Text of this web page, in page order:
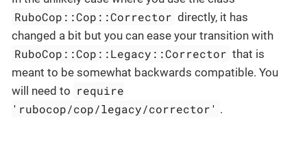
RuboCop::Cop::Corrector directly, it has
changed a bit but you can ease your transition with
RuboCop::Cop::Legacy::Corrector that is
meant to be somewhat backwards compatible. You
will need to require
'rubocop/cop/legacy/corrector' .